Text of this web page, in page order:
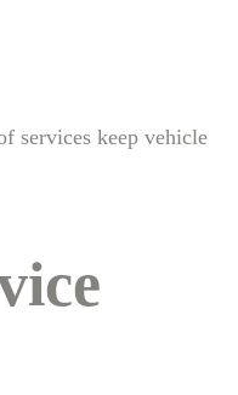
services keep vehicle